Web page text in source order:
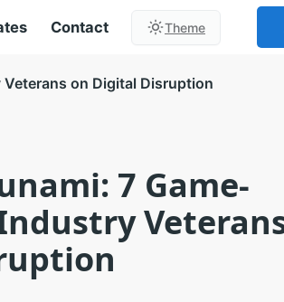
Contact Theme
on Digital Disruption
7 Game-